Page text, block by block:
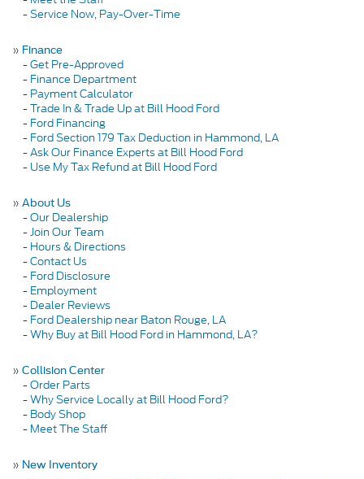
-Service Now, Pay-Over-Time
» Finance
-Get Pre-Approved
- Finance Department
- Payment Calculator
-Trade In & Trade Up at Bill Hood Ford
- Ford Financing
- Ford Section 179 Tax Deduction in Hammond, LA
-Ask Our Finance Experts at Bill Hood Ford
- Use My Tax Refund at Bill Hood Ford
» About Us
-Our Dealership
-Join Our Team
- Hours & Directions
-Contact Us
- Ford Disclosure
- Employment
- Dealer Reviews
- Ford Dealership near Baton Rouge, LA
-Why Buy at Bill Hood Ford in Hammond, LA?
» Collision Center
-Order Parts
-Why Service Locally at Bill Hood Ford?
- Body Shop
- Meet The Staff
» New Inventory